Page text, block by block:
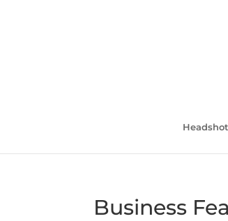
Business